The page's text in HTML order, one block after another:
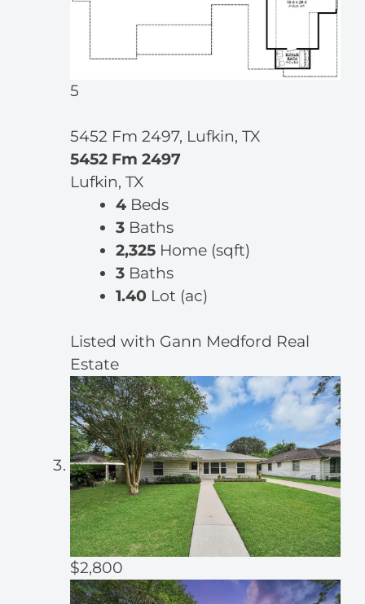
5
5452 Fm 2497, Lufkin, TX
5452 Fm 2497
Lufkin, TX
4 Beds
3 Baths
2,325 Home (sqft)
3 Baths
1.40 Lot (ac)
Listed with Gann Medford Real
Estate
$2,800